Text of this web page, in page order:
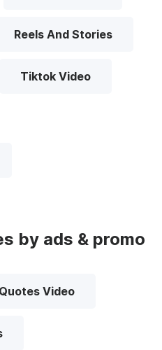
Reels And Stories
Tiktok Video
by ads & promo
Quotes Video